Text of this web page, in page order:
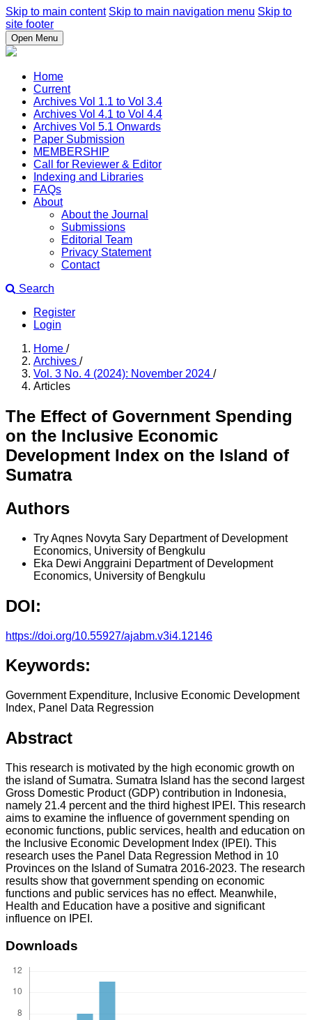
Skip to main content Skip to main navigation menu Skip to
site footer
Open Menu
Home
Current
Archives Vol 1.1 to Vol 3.4
Archives Vol 4.1 to Vol 4.4
Archives Vol 5.1 Onwards
Paper Submission
MEMBERSHIP
Call for Reviewer & Editor
Indexing and Libraries
FAQs
About
About the Journal
Submissions
Editorial Team
Privacy Statement
Contact
Search
Register
Login
Home /
Archives /
Vol. 3 No. 4 (2024): November 2024 /
Articles
The Effect of Government Spending
on the Inclusive Economic
Development Index on the Island of
Sumatra
Authors
Try Aqnes Novyta Sary Department of Development
Economics, University of Bengkulu
Eka Dewi Anggraini Department of Development
Economics, University of Bengkulu
DOI:
https://doi.org/10.55927/ajabm.v3i4.12146
Keywords:
Government Expenditure, Inclusive Economic Development
Index, Panel Data Regression
Abstract
This research is motivated by the high economic growth on
the island of Sumatra. Sumatra Island has the second largest
Gross Domestic Product (GDP) contribution in Indonesia,
namely 21.4 percent and the third highest IPEI. This research
aims to examine the influence of government spending on
economic functions, public services, health and education on
the Inclusive Economic Development Index (IPEI). This
research uses the Panel Data Regression Method in 10
Provinces on the Island of Sumatra 2016-2023. The research
results show that government spending on economic
functions and public services has no effect. Meanwhile,
Health and Education have a positive and significant
influence on IPEI.
Downloads